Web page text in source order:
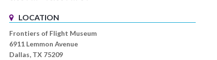
LOCATION
Frontiers of Flight Museum
6911 Lemmon Avenue
Dallas, TX 75209